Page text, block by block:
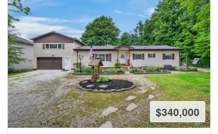
$340,000